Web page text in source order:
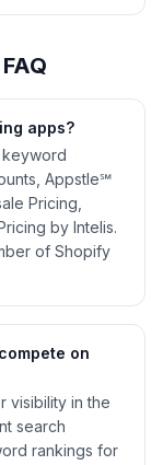
apps?
Appstle℠
Pricing,
by Intelis.
of Shopify
on
visibility in the
search
rankings for